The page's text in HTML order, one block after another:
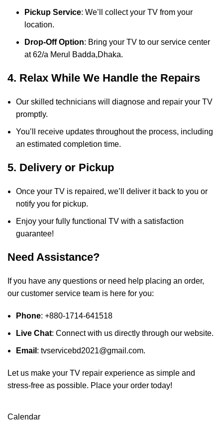
Pickup Service: We’ll collect your TV from your
location.
Drop-Off Option: Bring your TV to our service center
at 62/a Merul Badda,Dhaka.
4. Relax While We Handle the Repairs
Our skilled technicians will diagnose and repair your TV
promptly.
You’ll receive updates throughout the process, including
an estimated completion time.
5. Delivery or Pickup
Once your TV is repaired, we’ll deliver it back to you or
notify you for pickup.
Enjoy your fully functional TV with a satisfaction
guarantee!
Need Assistance?
If you have any questions or need help placing an order,
our customer service team is here for you:
Phone: +880-1714-641518
Live Chat: Connect with us directly through our website.
Email : tvservicebd2021@gmail.com.
Let us make your TV repair experience as simple and
stress-free as possible. Place your order today!
Calendar